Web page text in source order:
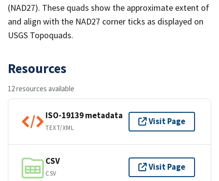
(NAD27). These quads show the approximate extent of
and align with the NAD27 corner ticks as displayed on
USGS Topoquads.
Resources
12 resources available
ISO-19139 metadata
TEXT/XML
Visit Page
CSV
CSV
Visit Page